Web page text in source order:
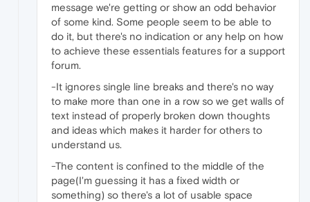
message we're getting or show an odd behavior
of some kind. Some people seem to be able to
do it, but there's no indication or any help on how
to achieve these essentials features for a support
forum.
-It ignores single line breaks and there's no way
to make more than one in a row so we get walls of
text instead of properly broken down thoughts
and ideas which makes it harder for others to
understand us.
-The content is confined to the middle of the
page(I'm guessing it has a fixed width or
something) so there's a lot of usable space